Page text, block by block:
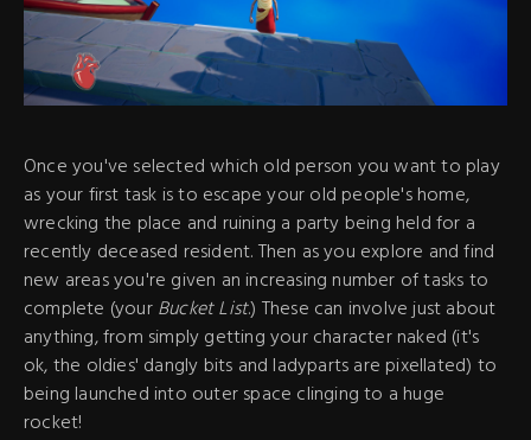
Once you've selected which old person you want to play
as your first task is to escape your old people's home,
wrecking the place and ruining a party being held for a
recently deceased resident. Then as you explore and find
new areas you're given an increasing number of tasks to
complete (yourBucket List.) These can involve just about
anything, from simply getting your character naked (it's
ok, the oldies' dangly bits and ladyparts are pixellated) to
being launched into outer space clinging to a huge
rocket!